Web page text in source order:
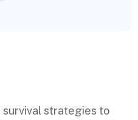
survival strategies to